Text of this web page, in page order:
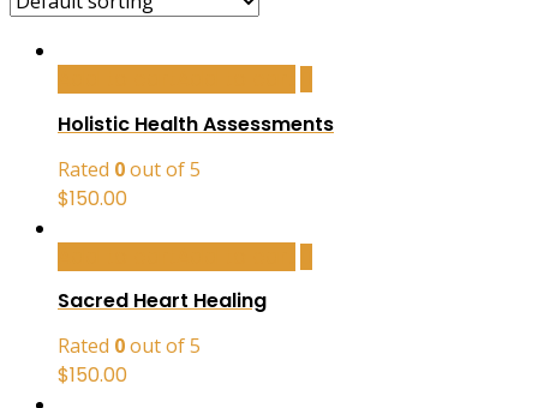
Holistic Health Assessments
Rated 0out of 5
$150.00
Sacred Heart Healing
Rated 0out of 5
$150.00